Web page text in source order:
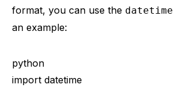
format, you can use the datetime
an example:
python
import datetime